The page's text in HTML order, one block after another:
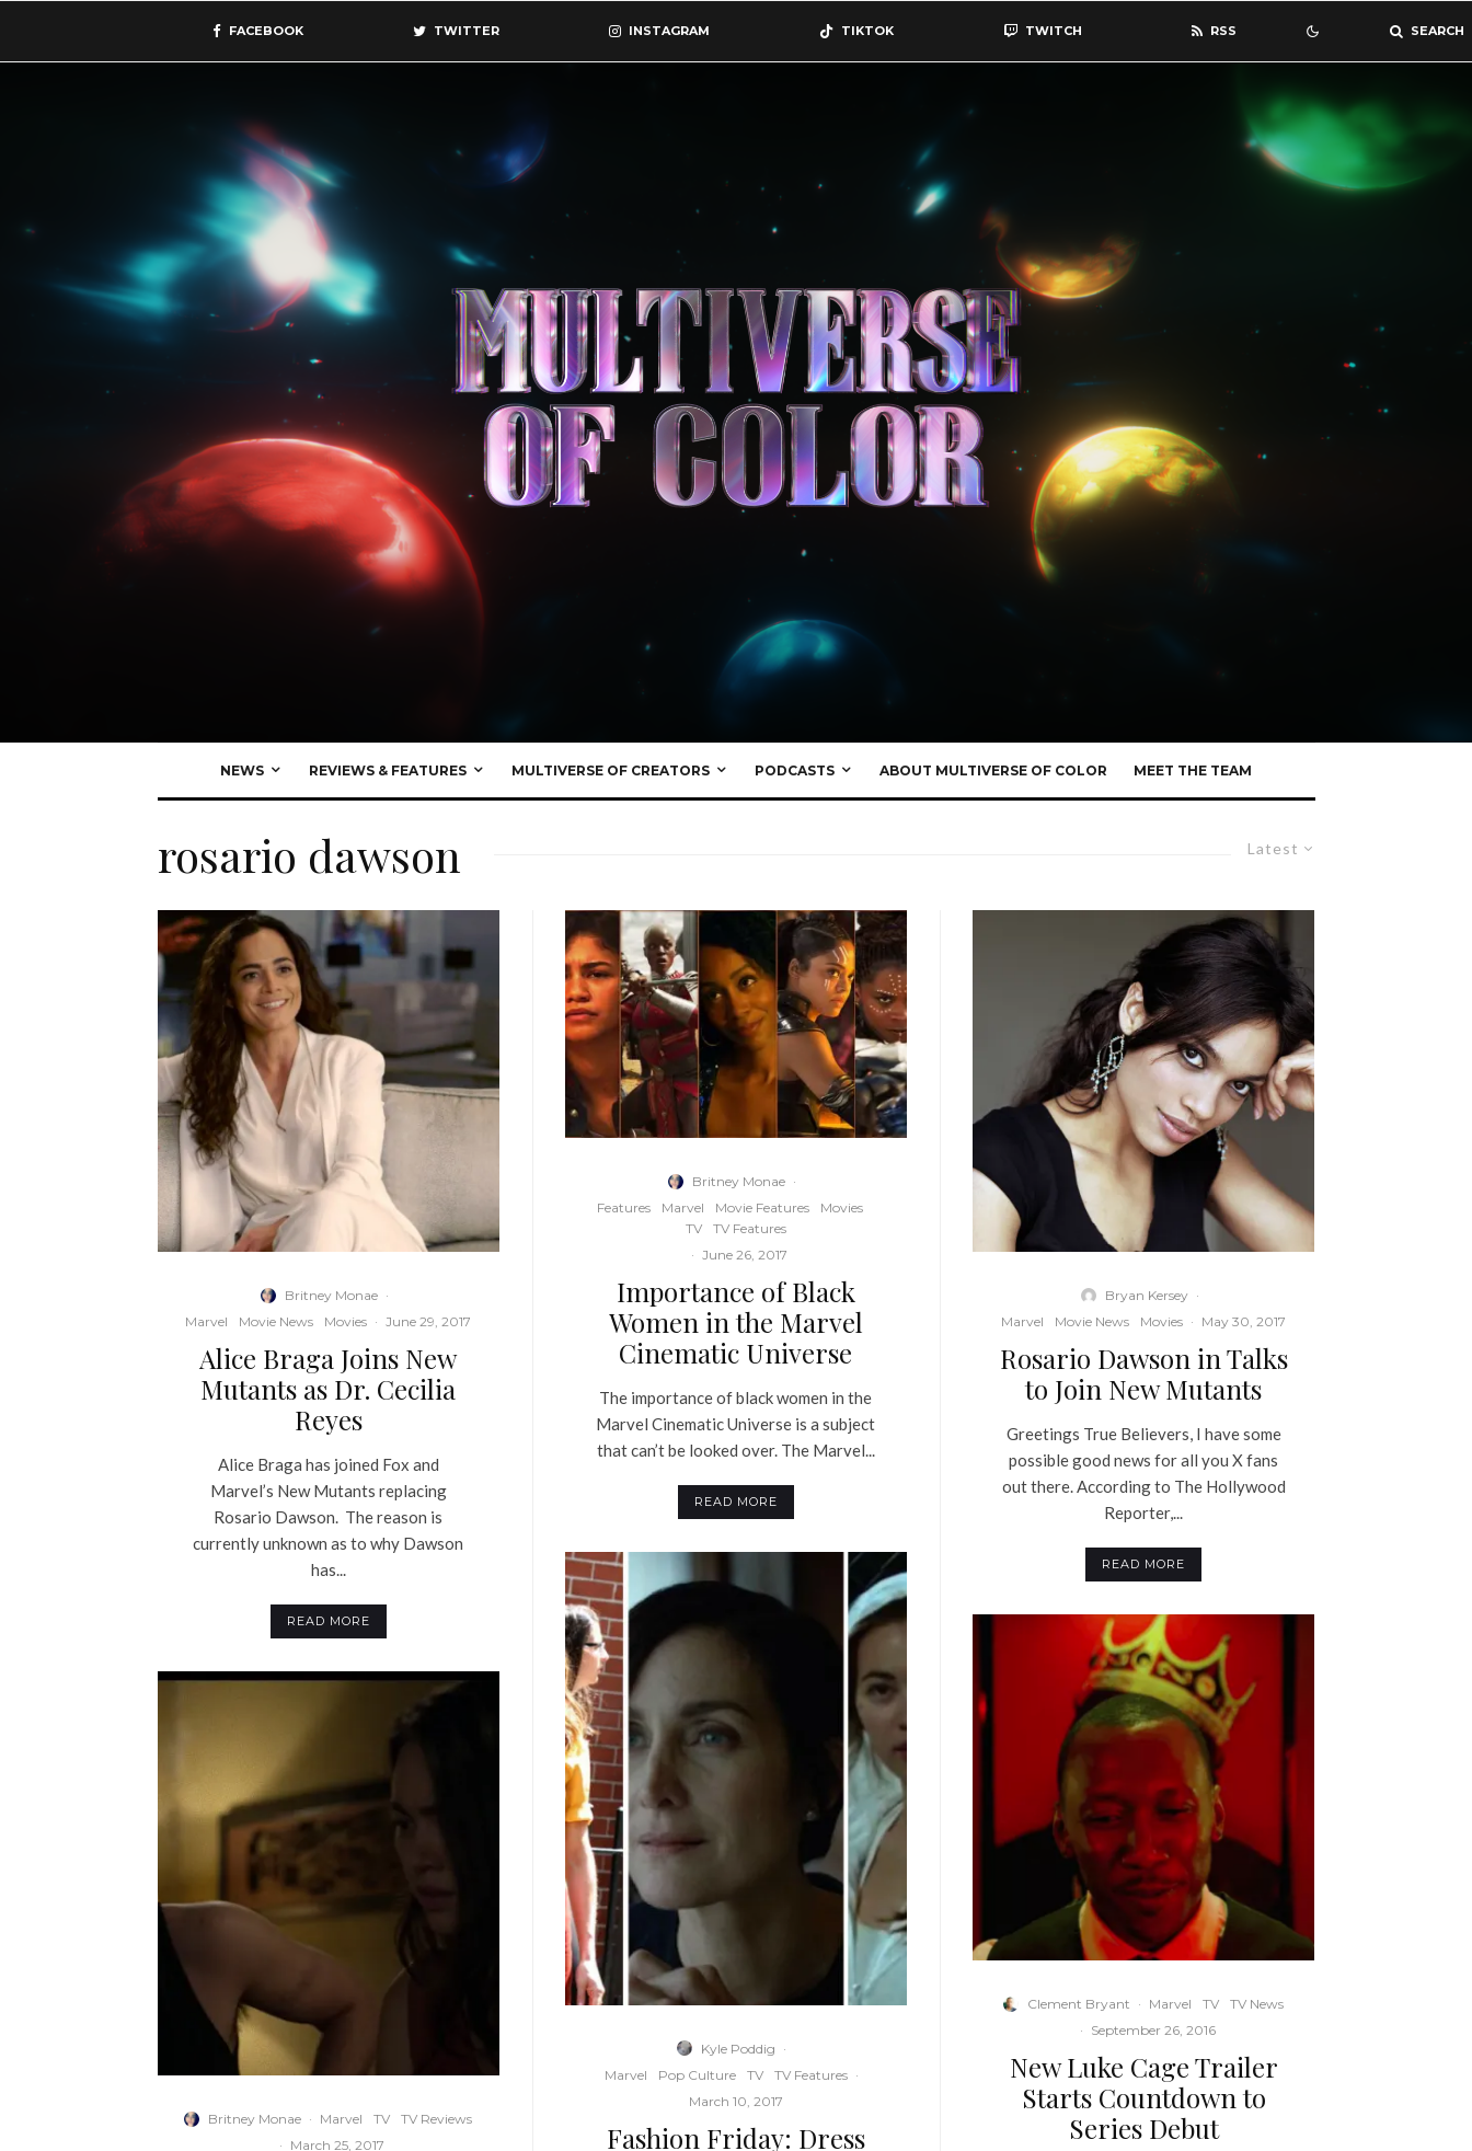
FACEBOOK TWITTER INSTAGRAM TIKTOK TWITCH RSS SEARCH
NEWS REVIEWS & FEATURES MULTIVERSE OF CREATORS PODCASTS ABOUT MULTIVERSE OF COLOR MEET THE TEAM
Latest
rosario dawson
Britney Monae ·
Marvel
Movie News Movies · June 29, 2017
Alice Braga Joins New
Mutants as Dr. Cecilia
Reyes
Alice Braga has joined Fox and
Marvel’s New Mutants replacing
Rosario Dawson. The reason is
currently unknown as to why Dawson
has...
READ MORE
Britney Monae · Marvel TV
TV Reviews
· March 25, 2017
Britney Monae ·
Features
Marvel Movie Features
Movies
TV
TV Features
· June 26, 2017
Importance of Black
Women in the Marvel
Cinematic Universe
The importance of black women in the
Marvel Cinematic Universe is a subject
that can’t be looked over. The Marvel...
READ MORE
Kyle Poddig ·
Marvel
Pop Culture TV TV Features ·
March 10, 2017
Fashion Friday: Dress
Bryan Kersey ·
Marvel
Movie News Movies · May 30, 2017
Rosario Dawson in Talks
to Join New Mutants
Greetings True Believers, I have some
possible good news for all you X fans
out there. According to The Hollywood
Reporter,...
READ MORE
Clement Bryant · Marvel TV
TV News
· September 26, 2016
New Luke Cage Trailer
Starts Countdown to
Series Debut